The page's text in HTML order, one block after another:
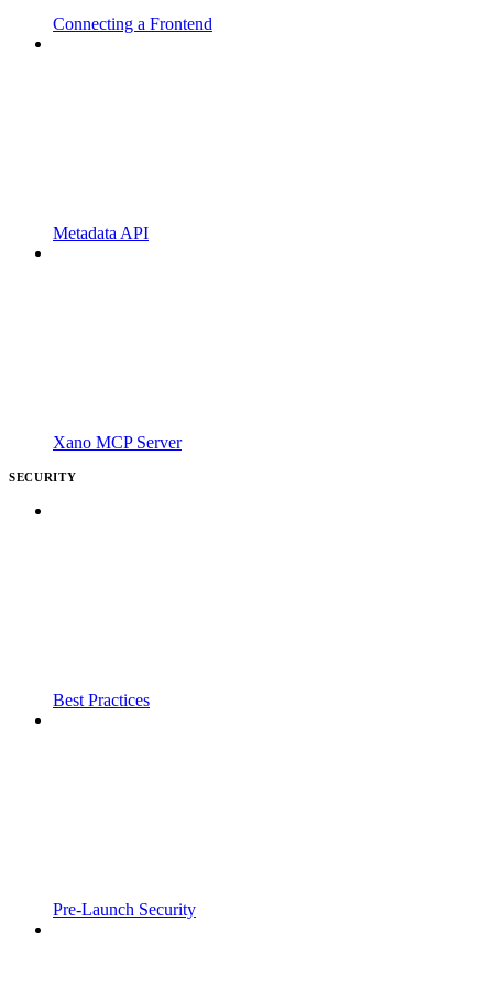
Connecting a Frontend
Metadata API
Xano MCP Server
SECURITY
Best Practices
Pre-Launch Security